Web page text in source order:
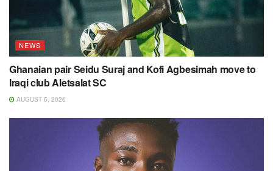
NEWS
Ghanaian pair Seidu Suraj and Kofi Agbesimah move to
Iraqi club Aletsalat SC
AUGUST 5, 2026